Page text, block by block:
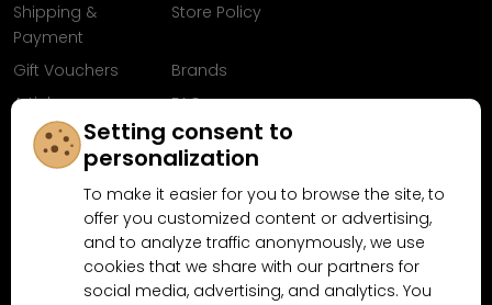
Shipping &
Payment
Store Policy
Gift Vouchers
Brands
Articles
FAQ
Follow us on
Facebook
Why shop at MN-Modelar.com
Setting consent to
personalization
To make it easier for you to browse the site, to
offer you customized content or advertising,
and to analyze traffic anonymously, we use
cookies that we share with our partners for
social media, advertising, and analytics. You